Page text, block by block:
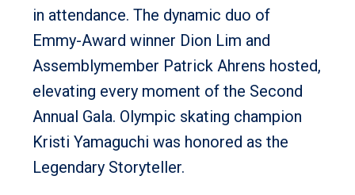
in attendance. The dynamic duo of
Emmy-Award winner Dion Lim and
Assemblymember Patrick Ahrens hosted,
elevating every moment of the Second
Annual Gala. Olympic skating champion
Kristi Yamaguchi was honored as the
Legendary Storyteller.